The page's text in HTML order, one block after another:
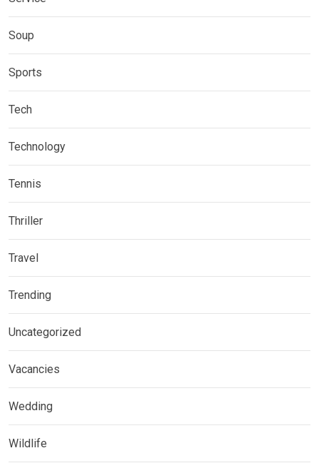
Soup
Sports
Tech
Technology
Tennis
Thriller
Travel
Trending
Uncategorized
Vacancies
Wedding
Wildlife